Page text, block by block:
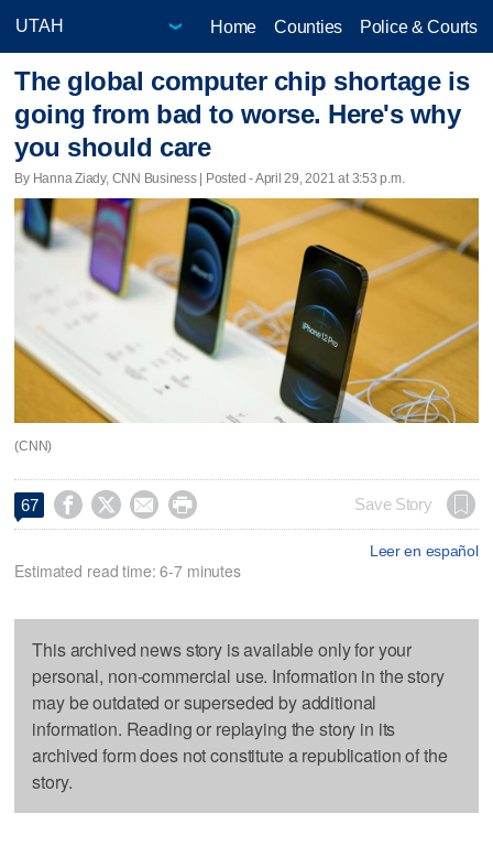
Home Counties Police & Courts
The global computer chip shortage is
going from bad to worse. Here's why
you should care
By Hanna Ziady, CNN Business | Posted - April 29, 2021 at 3:53 p.m.
(CNN)
67     Save Story
Leer en español
Estimated read time: 6-7 minutes
This archived news story is available only for your
personal, non-commercial use. Information in the story
may be outdated or superseded by additional
information. Reading or replaying the story in its
archived form does not constitute a republication of the
story.